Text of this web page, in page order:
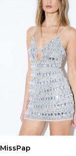
MissPap